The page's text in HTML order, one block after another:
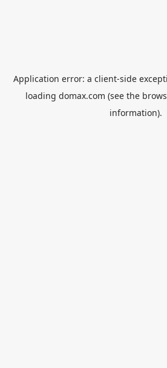
Application error: a client-side
loading domax.com (see the
information).